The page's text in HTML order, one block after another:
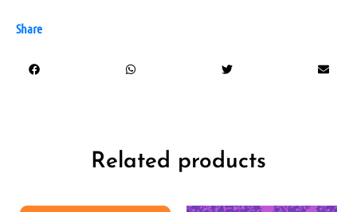
Share
Related products